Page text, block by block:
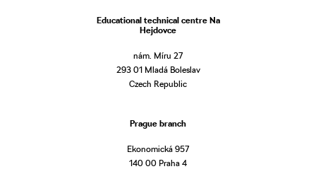
Educational technical centre Na
Hejdovce
nám. Míru 27
293 01 Mladá Boleslav
Czech Republic
Prague branch
Ekonomická 957
140 00 Praha 4